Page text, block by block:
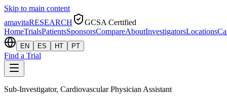
Skip to main content
amavitaRESEARCH
GCSA Certified
HomeTrialsPatientsSponsorsCompareAboutInvestigatorsLocations
EN ES HT PT
Find a Trial
Sub-Investigator, Cardiovascular Physician Assistant